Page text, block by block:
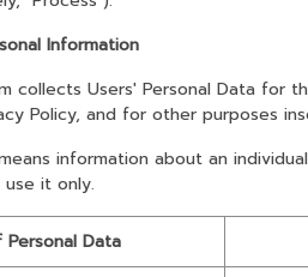
Information
collects Users' Personal Data for
Policy, and for other purposes
information about an
it only.
Data